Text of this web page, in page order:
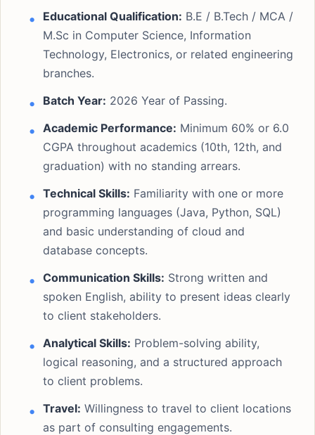
Educational Qualification: B.E / B.Tech / MCA /
M.Sc in Computer Science, Information
Technology, Electronics, or related engineering
branches.
Batch Year: 2026 Year of Passing.
Academic Performance: Minimum 60% or 6.0
CGPA throughout academics (10th, 12th, and
graduation) with no standing arrears.
Technical Skills: Familiarity with one or more
programming languages (Java, Python, SQL)
and basic understanding of cloud and
database concepts.
Communication Skills: Strong written and
spoken English, ability to present ideas clearly
to client stakeholders.
Analytical Skills: Problem-solving ability,
logical reasoning, and a structured approach
to client problems.
Travel: Willingness to travel to client locations
as part of consulting engagements.